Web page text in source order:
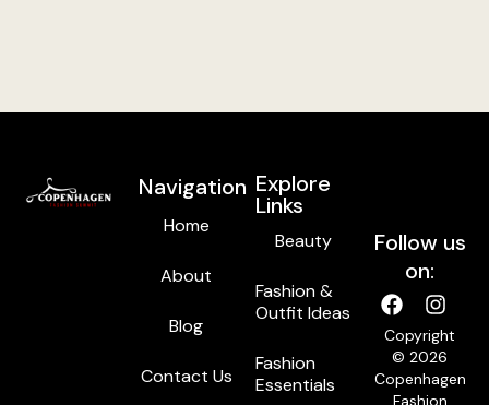
Navigation
Home
About
Blog
Contact Us
Explore
Links
Beauty
Fashion &
Outfit Ideas
Fashion
Essentials
Follow us
on:
Copyright
© 2026
Copenhagen
Fashion